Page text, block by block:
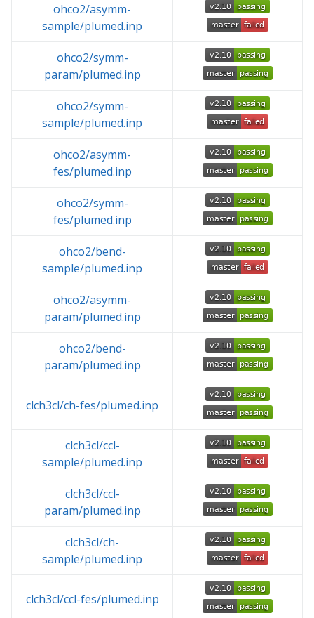
ohco2/asymm-
sample/plumed.inp
ohco2/symm-
param/plumed.inp
ohco2/symm-
sample/plumed.inp
ohco2/asymm-
fes/plumed.inp
ohco2/symm-
fes/plumed.inp
ohco2/bend-
sample/plumed.inp
ohco2/asymm-
param/plumed.inp
ohco2/bend-
param/plumed.inp
clch3cl/ch-fes/plumed.inp
clch3cl/ccl-
sample/plumed.inp
clch3cl/ccl-
param/plumed.inp
clch3cl/ch-
sample/plumed.inp
clch3cl/ccl-fes/plumed.inp